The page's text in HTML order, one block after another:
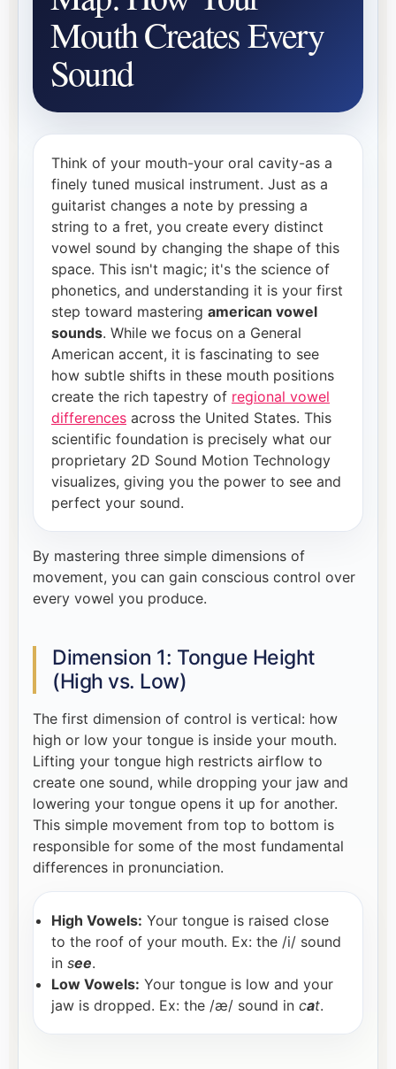
Mouth Creates Every
Sound
Think of your mouth-your oral cavity-as a
finely tuned musical instrument. Just as a
guitarist changes a note by pressing a
string to a fret, you create every distinct
vowel sound by changing the shape of this
space. This isn't magic; it's the science of
phonetics, and understanding it is your first
step toward mastering american vowel
sounds. While we focus on a General
American accent, it is fascinating to see
how subtle shifts in these mouth positions
create the rich tapestry of regional vowel
differences across the United States. This
scientific foundation is precisely what our
proprietary 2D Sound Motion Technology
visualizes, giving you the power to see and
perfect your sound.
By mastering three simple dimensions of
movement, you can gain conscious control over
every vowel you produce.
Dimension 1: Tongue Height
(High vs. Low)
The first dimension of control is vertical: how
high or low your tongue is inside your mouth.
Lifting your tongue high restricts airflow to
create one sound, while dropping your jaw and
lowering your tongue opens it up for another.
This simple movement from top to bottom is
responsible for some of the most fundamental
differences in pronunciation.
High Vowels: Your tongue is raised close
to the roof of your mouth. Ex: the /i/ sound
in see.
Low Vowels: Your tongue is low and your
jaw is dropped. Ex: the /æ/ sound in cat.